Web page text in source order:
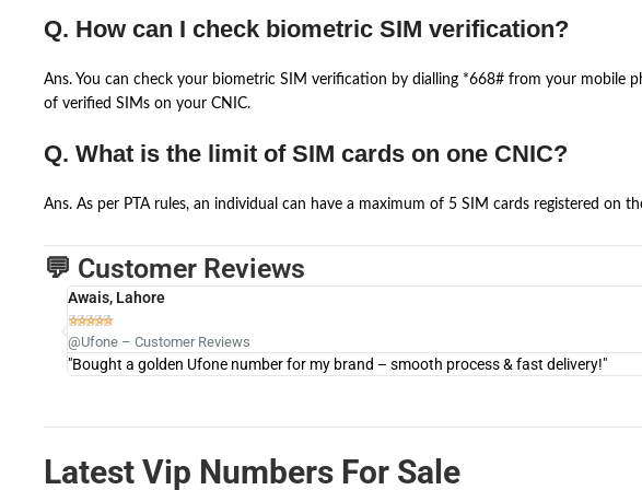
Q. How can I check biometric SIM verification?
Ans. You can check your biometric SIM verification by dialling *668# from your mobile
of verified SIMs on your CNIC.
Q. What is the limit of SIM cards on one CNIC?
Ans. As per PTA rules, an individual can have a maximum of 5 SIM cards registered on
💬 Customer Reviews
Awais, Lahore

@Ufone – Customer Reviews
"Bought a golden Ufone number for my brand – smooth process & fast delivery!"
Latest Vip Numbers For Sale